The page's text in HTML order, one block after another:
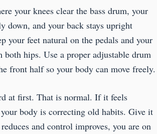
your knees clear the bass drum, your
down, and your back stays upright
your feet natural on the pedals and your
both hips. Use a proper adjustable drum
front half so your body can move freely.
at first. That is normal. If it feels
body is correcting old habits. Give it
and control improves, you are on